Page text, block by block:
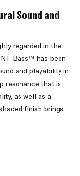
Sound and
regarded in the
Bass™ has been
and playability in
resonance that is
as well as a
finish brings